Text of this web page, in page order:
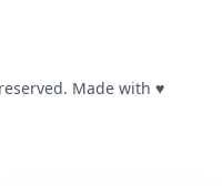
Made with ♥